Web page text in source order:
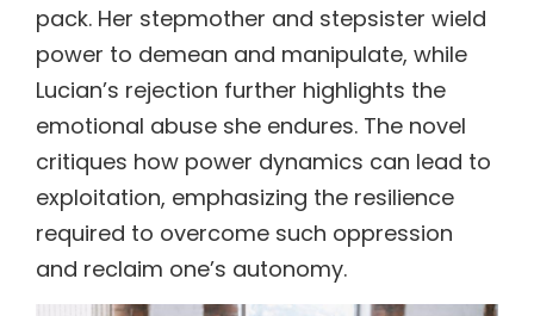
pack. Her stepmother and stepsister wield
power to demean and manipulate, while
Lucian’s rejection further highlights the
emotional abuse she endures. The novel
critiques how power dynamics can lead to
exploitation, emphasizing the resilience
required to overcome such oppression
and reclaim one’s autonomy.